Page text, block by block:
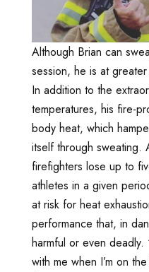
Although Brian can
session, he is at
In addition to the
temperatures, his fire-
body heat, which
itself through sweating.
firefighters lose up to
athletes in a given
at risk for heat
performance that, in
harmful or even deadly.
with me when I’m on